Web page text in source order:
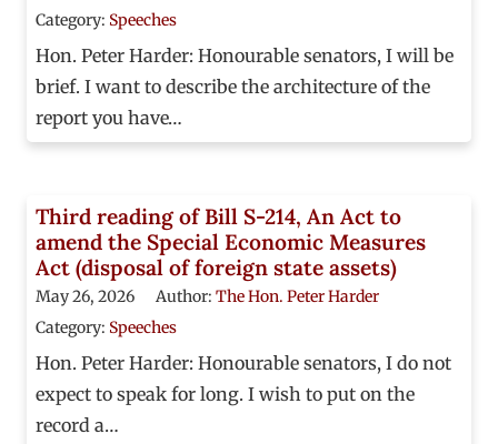
Category: Speeches
Hon. Peter Harder: Honourable senators, I will be
brief. I want to describe the architecture of the
report you have…
Third reading of Bill S-214, An Act to
amend the Special Economic Measures
Act (disposal of foreign state assets)
May 26, 2026 Author:The Hon. Peter Harder
Category: Speeches
Hon. Peter Harder: Honourable senators, I do not
expect to speak for long. I wish to put on the
record a…